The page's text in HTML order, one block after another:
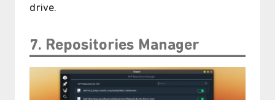
࣪ ִֶָ☾.
drive.
7. Repositories Manager